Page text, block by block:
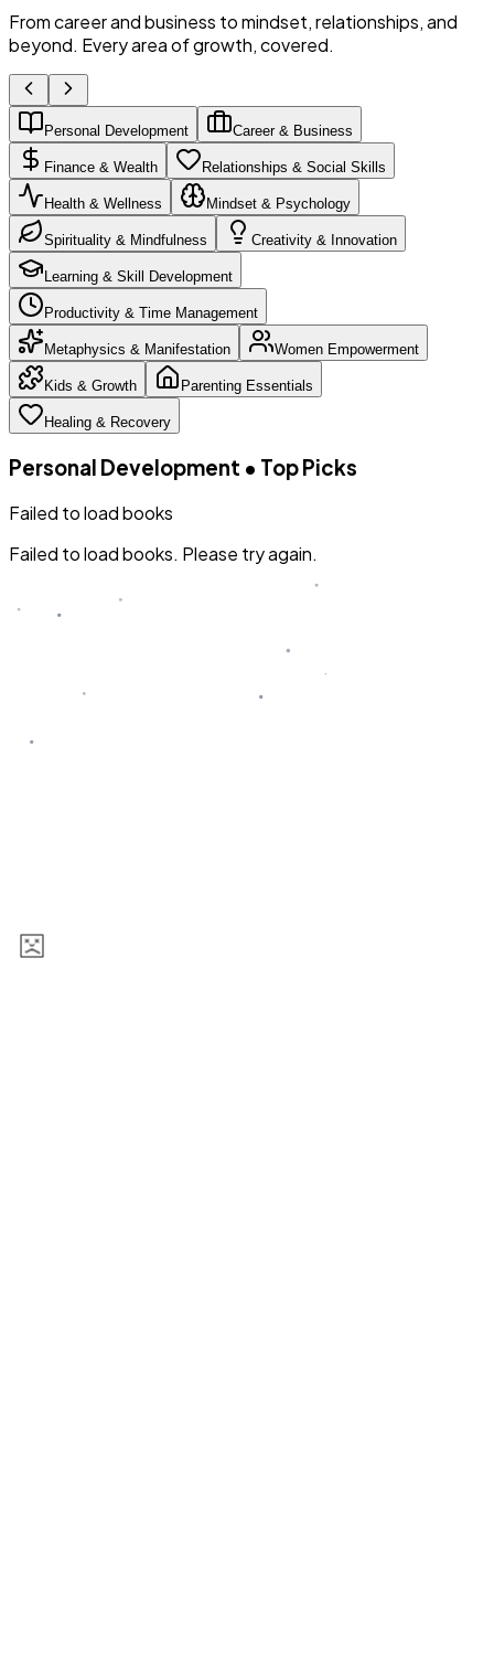
From career and business to mindset, relationships, and
beyond. Every area of growth, covered.
Personal Development Career & Business
Finance & Wealth Relationships & Social Skills
Health & Wellness Mindset & Psychology
Spirituality & Mindfulness Creativity & Innovation
Learning & Skill Development
Productivity & Time Management
Metaphysics & Manifestation Women Empowerment
Kids & Growth Parenting Essentials
Healing & Recovery
Personal Development • Top Picks
Failed to load books
Failed to load books. Please try again.